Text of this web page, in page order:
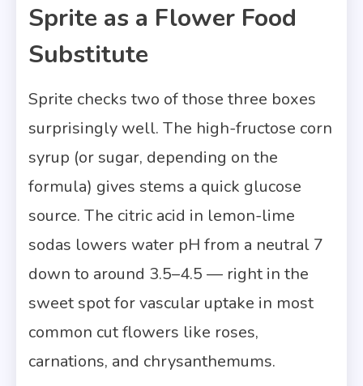
Sprite as a Flower Food
Substitute
Sprite checks two of those three boxes
surprisingly well. The high-fructose corn
syrup (or sugar, depending on the
formula) gives stems a quick glucose
source. The citric acid in lemon-lime
sodas lowers water pH from a neutral 7
down to around 3.5–4.5 — right in the
sweet spot for vascular uptake in most
common cut flowers like roses,
carnations, and chrysanthemums.